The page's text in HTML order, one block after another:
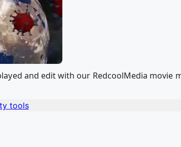
and edit with our RedcoolMedia movie